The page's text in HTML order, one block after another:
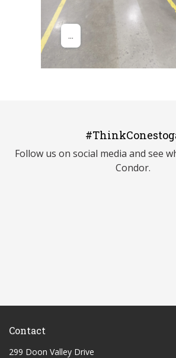
Follow us on social media and see
Condor.
Contact
299 Doon Valley Drive